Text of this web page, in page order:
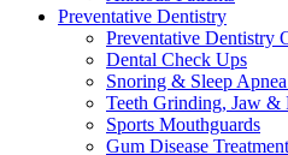
Preventative Dentistry
Preventative Dentistry
Dental Check Ups
Snoring & Sleep
Teeth Grinding, Jaw &
Sports Mouthguards
Gum Disease Treatment